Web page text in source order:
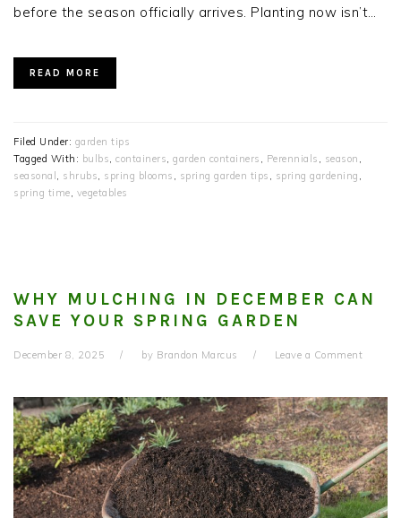
before the season officially arrives. Planting now isn’t…
READ MORE
Filed Under: garden tips
Tagged With: bulbs, containers, garden containers , Perennials , season ,
seasonal , shrubs, spring blooms , spring garden tips , spring gardening ,
spring time, vegetables
WHY MULCHING IN DECEMBER CAN
SAVE YOUR SPRING GARDEN
December 8, 2025 by Brandon Marcus Leave a Comment